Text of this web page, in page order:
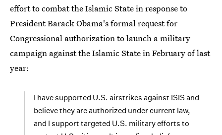
effort to combat the Islamic State in response to
President Barack Obama's formal request for
Congressional authorization to launch a military
campaign against the Islamic State in February of last
year:
I have supported U.S. airstrikes against ISIS and
believe they are authorized under current law,
and I support targeted U.S. military efforts to